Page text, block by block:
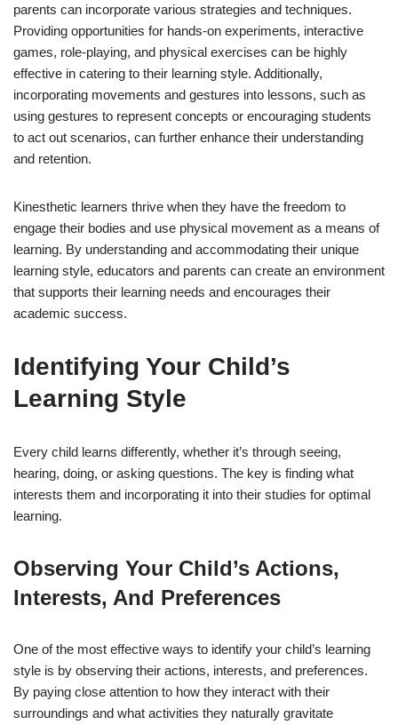
parents can incorporate various strategies and techniques.
Providing opportunities for hands-on experiments, interactive
games, role-playing, and physical exercises can be highly
effective in catering to their learning style. Additionally,
incorporating movements and gestures into lessons, such as
using gestures to represent concepts or encouraging students
to act out scenarios, can further enhance their understanding
and retention.
Kinesthetic learners thrive when they have the freedom to
engage their bodies and use physical movement as a means of
learning. By understanding and accommodating their unique
learning style, educators and parents can create an environment
that supports their learning needs and encourages their
academic success.
Identifying Your Child’s
Learning Style
Every child learns differently, whether it’s through seeing,
hearing, doing, or asking questions. The key is finding what
interests them and incorporating it into their studies for optimal
learning.
Observing Your Child’s Actions,
Interests, And Preferences
One of the most effective ways to identify your child’s learning
style is by observing their actions, interests, and preferences.
By paying close attention to how they interact with their
surroundings and what activities they naturally gravitate